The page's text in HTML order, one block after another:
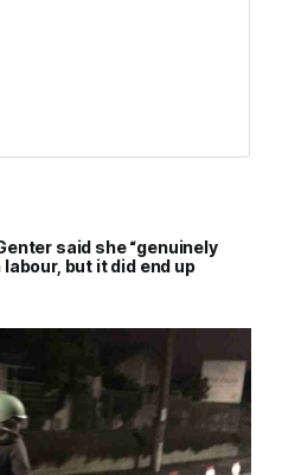
said she “genuinely
but it did end up